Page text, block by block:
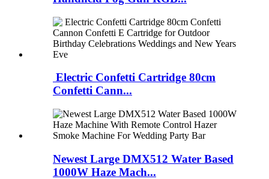
Electric Confetti Cartridge 80cm
Confetti Cann...
Newest Large DMX512 Water Based
1000W Haze Mach...